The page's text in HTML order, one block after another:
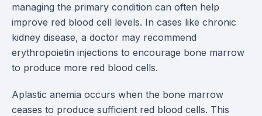
managing the primary condition can often help
improve red blood cell levels. In cases like chronic
kidney disease, a doctor may recommend
erythropoietin injections to encourage bone marrow
to produce more red blood cells.
Aplastic anemia occurs when the bone marrow
ceases to produce sufficient red blood cells. This